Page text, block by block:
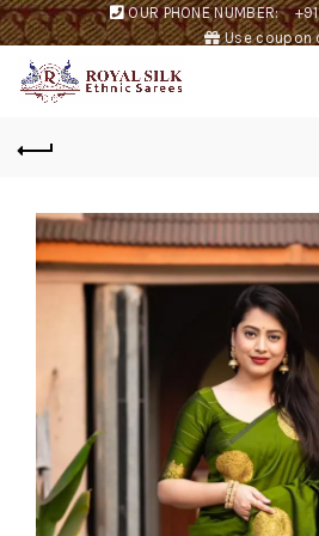
OUR PHONE NUMBER:
Use coupon